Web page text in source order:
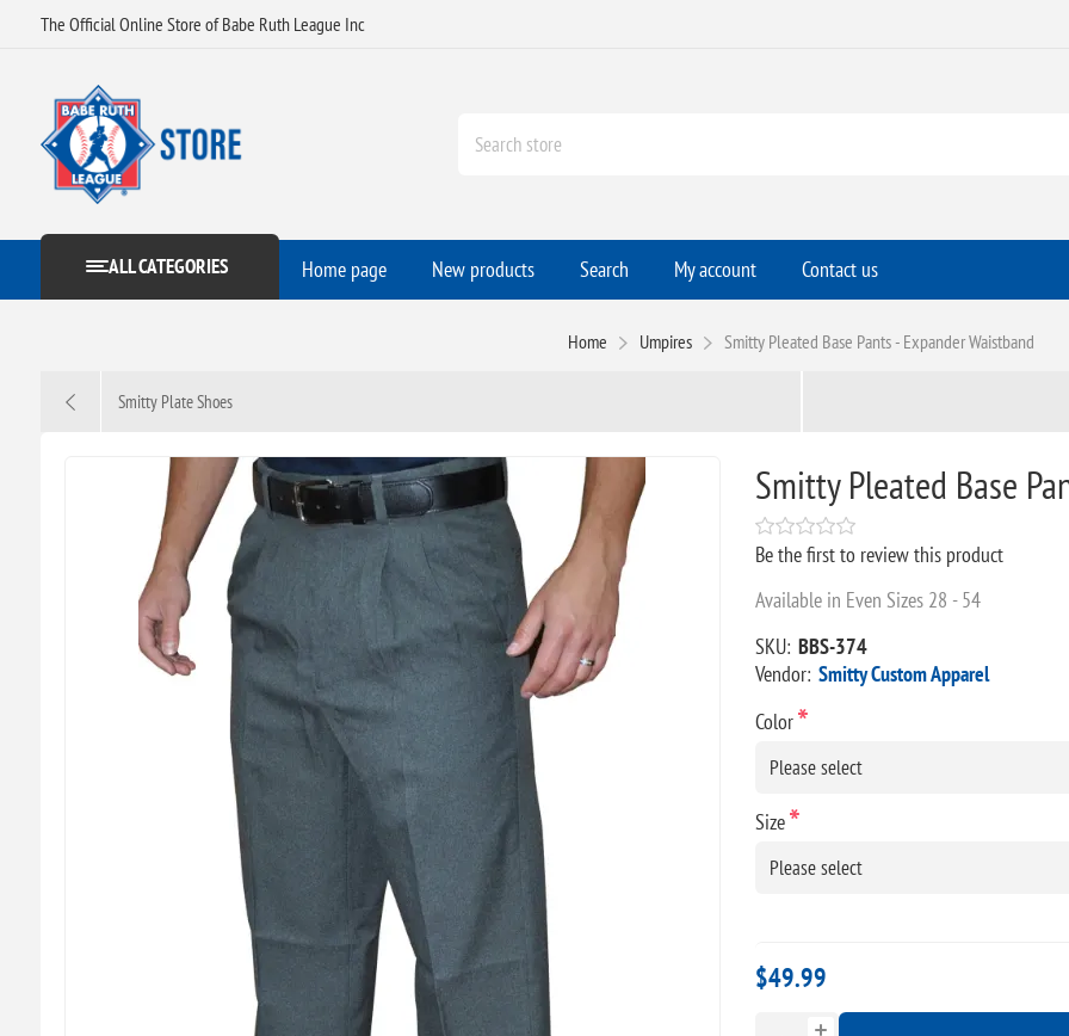
The Official Online Store of Babe Ruth League Inc
ALL CATEGORIES Home page New products Search My account Contact us
Home Umpires Smitty Pleated Base Pants - Expander Waistband
Smitty Plate Shoes
Smitty Pleated Base
Be the first to review this product
Available in Even Sizes 28 - 54
SKU: BBS-374
Vendor: Smitty Custom Apparel
Color*
Size*
$49.99